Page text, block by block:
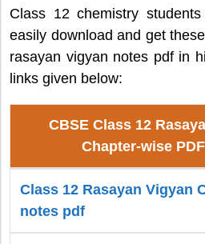
Class 12 chemistry
easily download and get
rasayan vigyan notes pdf in
links given below:
CBSE Class 12
Chapter-wise
Class 12 Rasayan Vigyan
notes pdf